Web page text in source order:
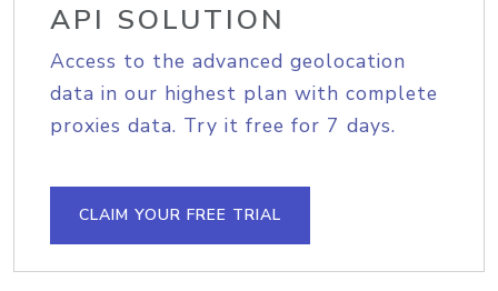
API SOLUTION
Access to the advanced geolocation
data in our highest plan with complete
proxies data. Try it free for 7 days.
CLAIM YOUR FREE TRIAL